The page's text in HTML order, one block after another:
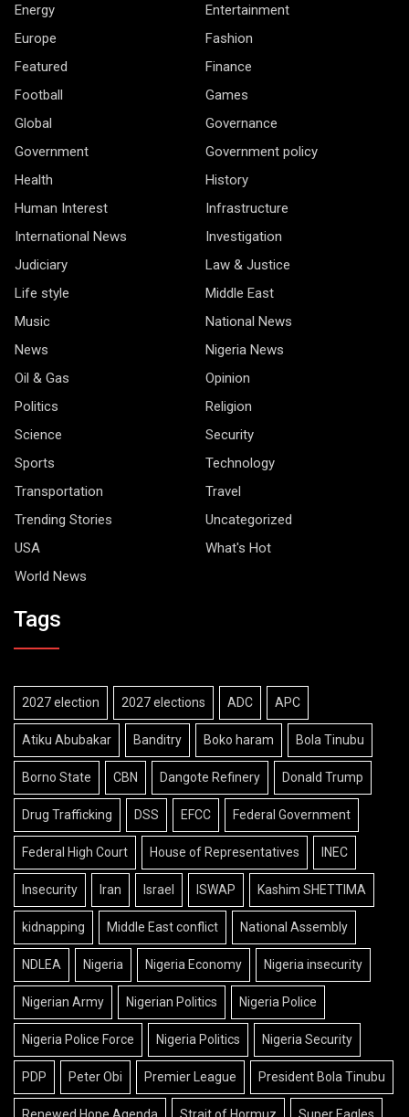
Energy
Entertainment
Europe
Fashion
Featured
Finance
Football
Games
Global
Governance
Government
Government policy
Health
History
Human Interest
Infrastructure
International News
Investigation
Judiciary
Law & Justice
Life style
Middle East
Music
National News
News
Nigeria News
Oil & Gas
Opinion
Politics
Religion
Science
Security
Sports
Technology
Transportation
Travel
Trending Stories
Uncategorized
USA
What's Hot
World News
Tags
2027 election 2027 elections ADC APC
Atiku Abubakar Banditry Boko haram Bola Tinubu
Borno State CBN Dangote Refinery Donald Trump
Drug Trafficking DSS EFCC Federal Government
Federal High Court House of Representatives INEC
Insecurity Iran Israel ISWAP Kashim SHETTIMA
kidnapping Middle East conflict National Assembly
NDLEA Nigeria Nigeria Economy Nigeria insecurity
Nigerian Army Nigerian Politics Nigeria Police
Nigeria Police Force Nigeria Politics Nigeria Security
PDP Peter Obi Premier League President Bola Tinubu